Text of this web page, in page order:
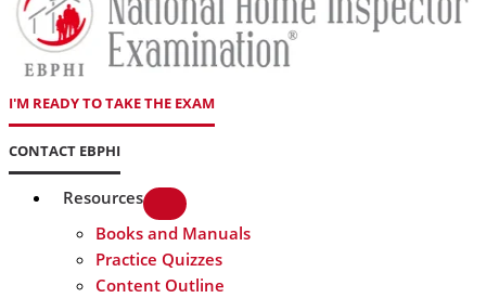
I'M READY TO TAKE THE EXAM
CONTACT EBPHI
Resources
Books and Manuals
Practice Quizzes
Content Outline